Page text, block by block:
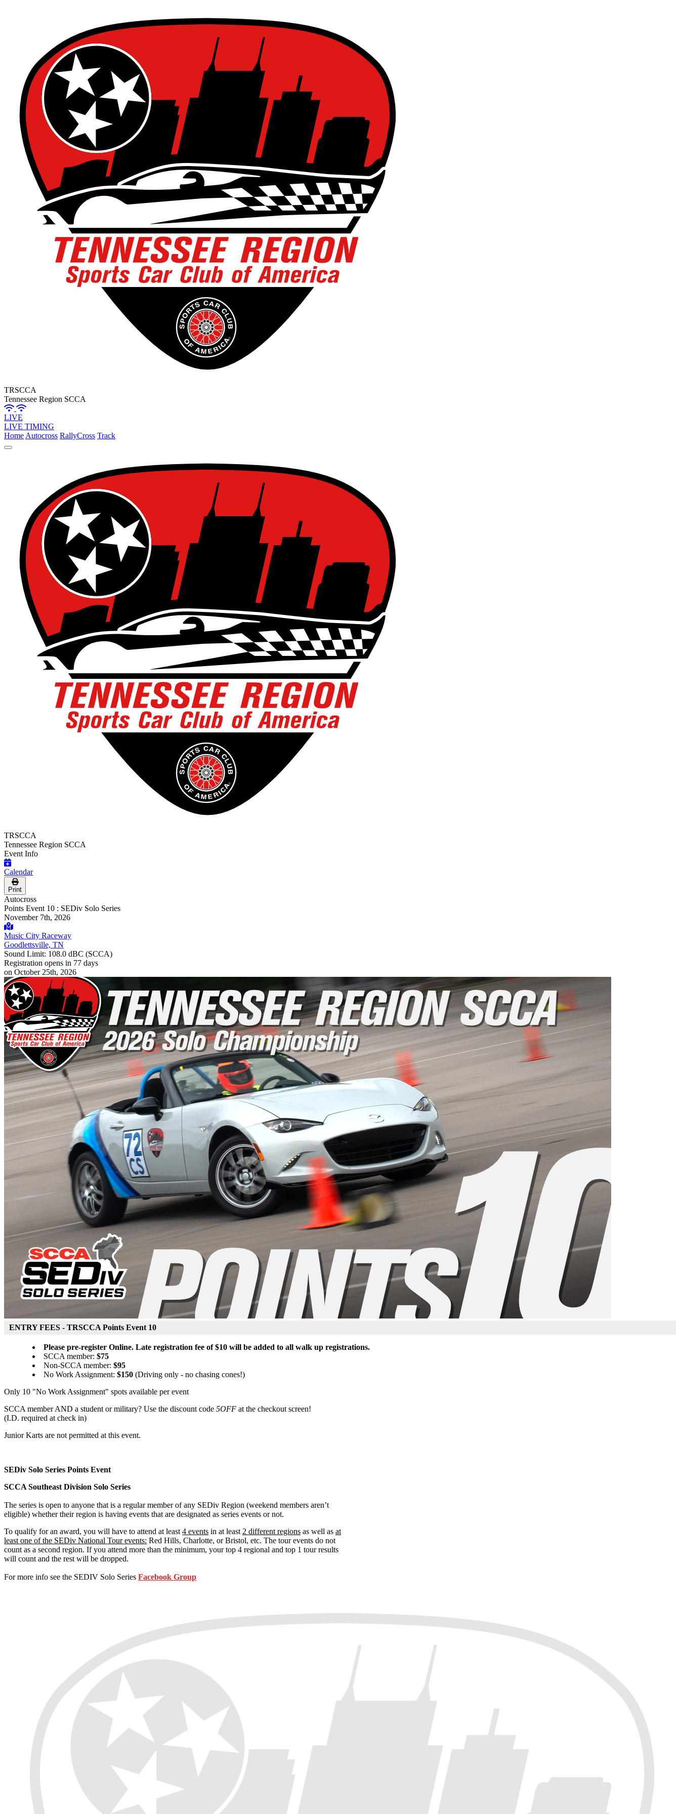
TRSCCA
Tennessee Region SCCA
LIVE
LIVE TIMING
Home Autocross RallyCross Track
TRSCCA
Tennessee Region SCCA
Event Info
Calendar
Print
Autocross
Points Event 10 : SEDiv Solo Series
November 7th, 2026
Music City Raceway
Goodlettsville, TN
Sound Limit: 108.0 dBC (SCCA)
Registration opens in 77 days
on October 25th, 2026
ENTRY FEES - TRSCCA Points Event 10
Please pre-register Online. Late registration fee of $10 will be added to all walk up registrations.
SCCA member: $75
Non-SCCA member: $95
No Work Assignment: $150 (Driving only - no chasing cones!)
Only 10 "No Work Assignment" spots available per event
SCCA member AND a student or military? Use the discount code 5OFF at the checkout screen!
(I.D. required at check in)
Junior Karts are not permitted at this event.
SEDiv Solo Series Points Event
SCCA Southeast Division Solo Series
The series is open to anyone that is a regular member of any SEDiv Region (weekend members aren’t
eligible) whether their region is having events that are designated as series events or not.
To qualify for an award, you will have to attend at least 4 events in at least 2 different regions as well as at
least one of the SEDiv National Tour events: Red Hills, Charlotte, or Bristol, etc. The tour events do not
count as a second region. If you attend more than the minimum, your top 4 regional and top 1 tour results
will count and the rest will be dropped.
For more info see the SEDIV Solo Series Facebook Group